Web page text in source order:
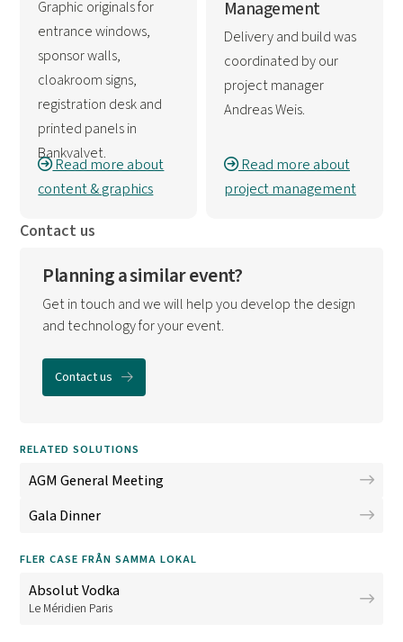
Graphic originals for
entrance windows,
sponsor walls,
cloakroom signs,
registration desk and
printed panels in
Bankvalvet.
Read more about
content & graphics
Management
Delivery and build was
coordinated by our
project manager
Andreas Weis.
Read more about
project management
Contact us
Planning a similar event?
Get in touch and we will help you develop the design
and technology for your event.
Contact us
RELATED SOLUTIONS
AGM General Meeting
Gala Dinner
FLER CASE FRÅN SAMMA LOKAL
Absolut Vodka
Le Méridien Paris